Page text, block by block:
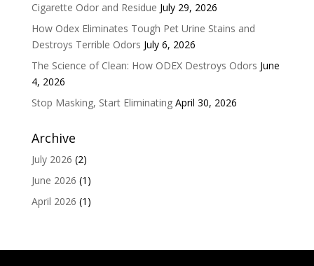
Cigarette Odor and Residue July 29, 2026
How Odex Eliminates Tough Pet Urine Stains and
Destroys Terrible Odors July 6, 2026
The Science of Clean: How ODEX Destroys Odors June
4, 2026
Stop Masking, Start Eliminating April 30, 2026
Archive
July 2026 (2)
June 2026 (1)
April 2026 (1)